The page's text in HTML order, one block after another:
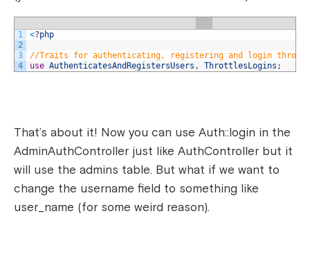
1
2
3
4
<?php
//Traits for authenticating, registering and login
use AuthenticatesAndRegistersUsers , ThrottlesLogins ;
That’s about it! Now you can use Auth::login in the
AdminAuthController just like AuthController but it
will use the admins table. But what if we want to
change the username field to something like
user_name (for some weird reason).